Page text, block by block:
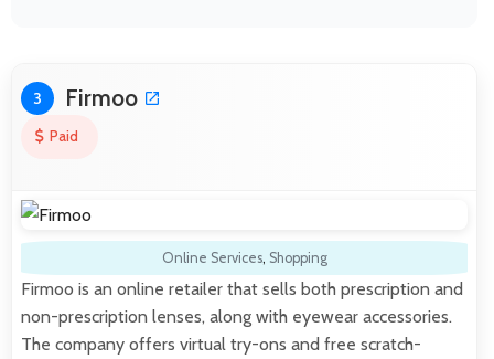
3 Firmoo
Paid
Online Services, Shopping
Firmoo is an online retailer that sells both prescription and
non-prescription lenses, along with eyewear accessories.
The company offers virtual try-ons and free scratch-